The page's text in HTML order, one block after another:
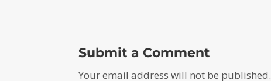
Submit a Comment
Your email address will not be published.